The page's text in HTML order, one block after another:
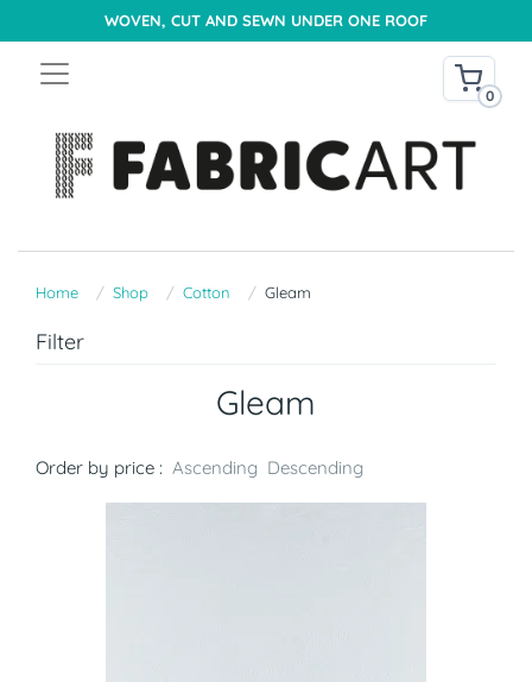
WOVEN, CUT AND SEWN UNDER ONE ROOF
0
Home Shop Cotton Gleam
Filter
Gleam
Order by price : Ascending Descending